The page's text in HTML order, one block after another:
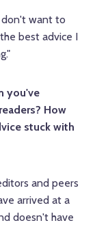
don't want to
best advice I
you've
How
stuck with
and peers
arrived at a
doesn't have